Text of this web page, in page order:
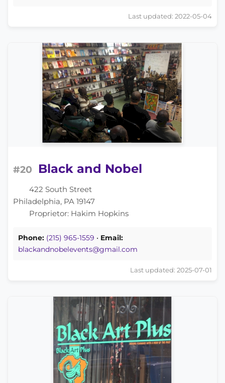
Last updated: 2022-05-04
#20 Black and Nobel
422 South Street
Philadelphia, PA 19147
Proprietor: Hakim Hopkins
Phone: (215) 965-1559 • Email:
blackandnobelevents@gmail.com
Last updated: 2025-07-01